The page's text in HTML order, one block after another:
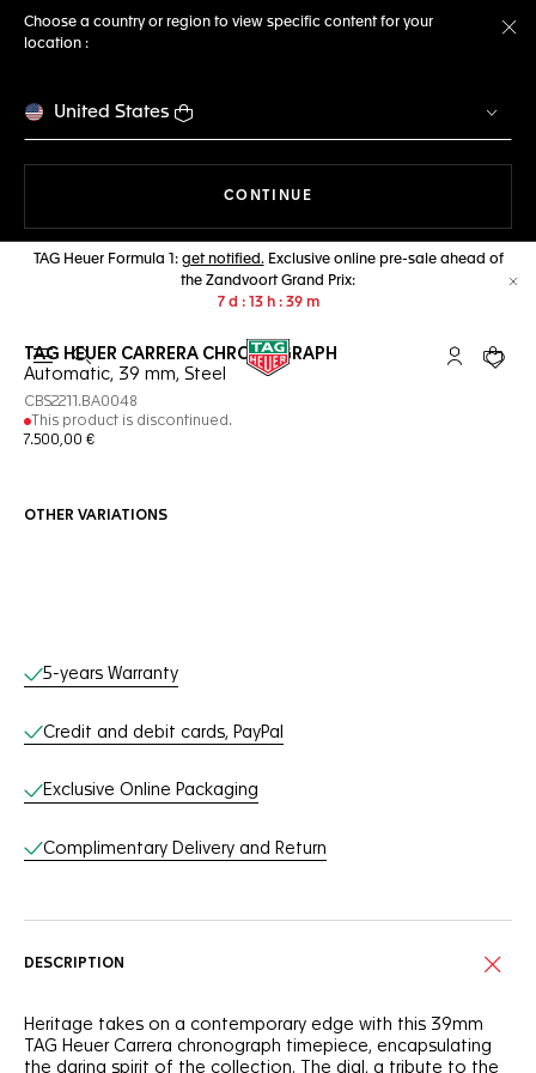
Choose a country or region to view specific content for your
location :
United States
CONTINUE
TAG Heuer Formula 1: get notified.Exclusive online pre-sale ahead of
the Zandvoort Grand Prix:
7 d 13 h 39 m
Open the search My TAGYour
TAG HEUER CARRERA CHRONOGRAPH
Automatic, 39 mm, Steel
CBS2211.BA0048
This product is discontinued.
7.500,00 €
OTHER VARIATIONS
Online Services
5-years Warranty
Credit and debit cards, PayPal
Exclusive Online Packaging
Complimentary Delivery and Return
DESCRIPTION
Heritage takes on a contemporary edge with this 39mm
TAG Heuer Carrera chronograph timepiece, encapsulating
the daring spirit of the collection. The dial, a tribute to the